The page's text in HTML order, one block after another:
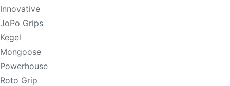
Innovative
JoPo Grips
Kegel
Mongoose
Powerhouse
Roto Grip